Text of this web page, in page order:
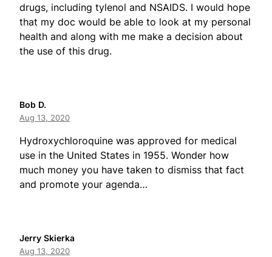
drugs, including tylenol and NSAIDS. I would hope
that my doc would be able to look at my personal
health and along with me make a decision about
the use of this drug.
Bob D.
Aug 13, 2020
Hydroxychloroquine was approved for medical
use in the United States in 1955. Wonder how
much money you have taken to dismiss that fact
and promote your agenda…
Jerry Skierka
Aug 13, 2020